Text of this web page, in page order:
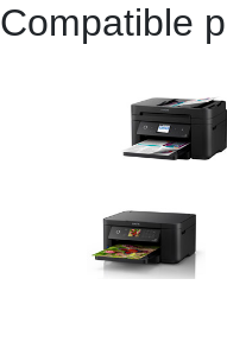
Compatible